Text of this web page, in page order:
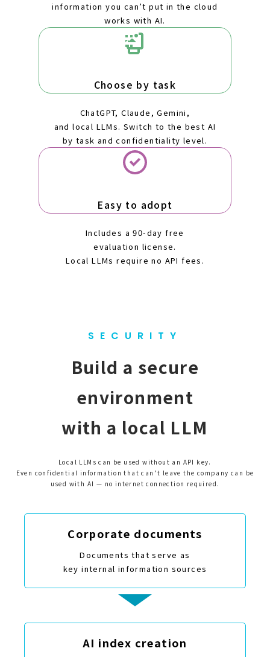
information you can’t put in the cloud
works with AI.
Choose by task
ChatGPT, Claude, Gemini,
and local LLMs. Switch to the best AI
by task and confidentiality level.
Easy to adopt
Includes a 90-day free
evaluation license.
Local LLMs require no API fees.
SECURITY
Build a secure
environment
with a local LLM
Local LLMs can be used without an API key.
Even confidential information that can’t leave the company can be
used with AI — no internet connection required.
Corporate documents
Documents that serve as
key internal information sources
AI index creation